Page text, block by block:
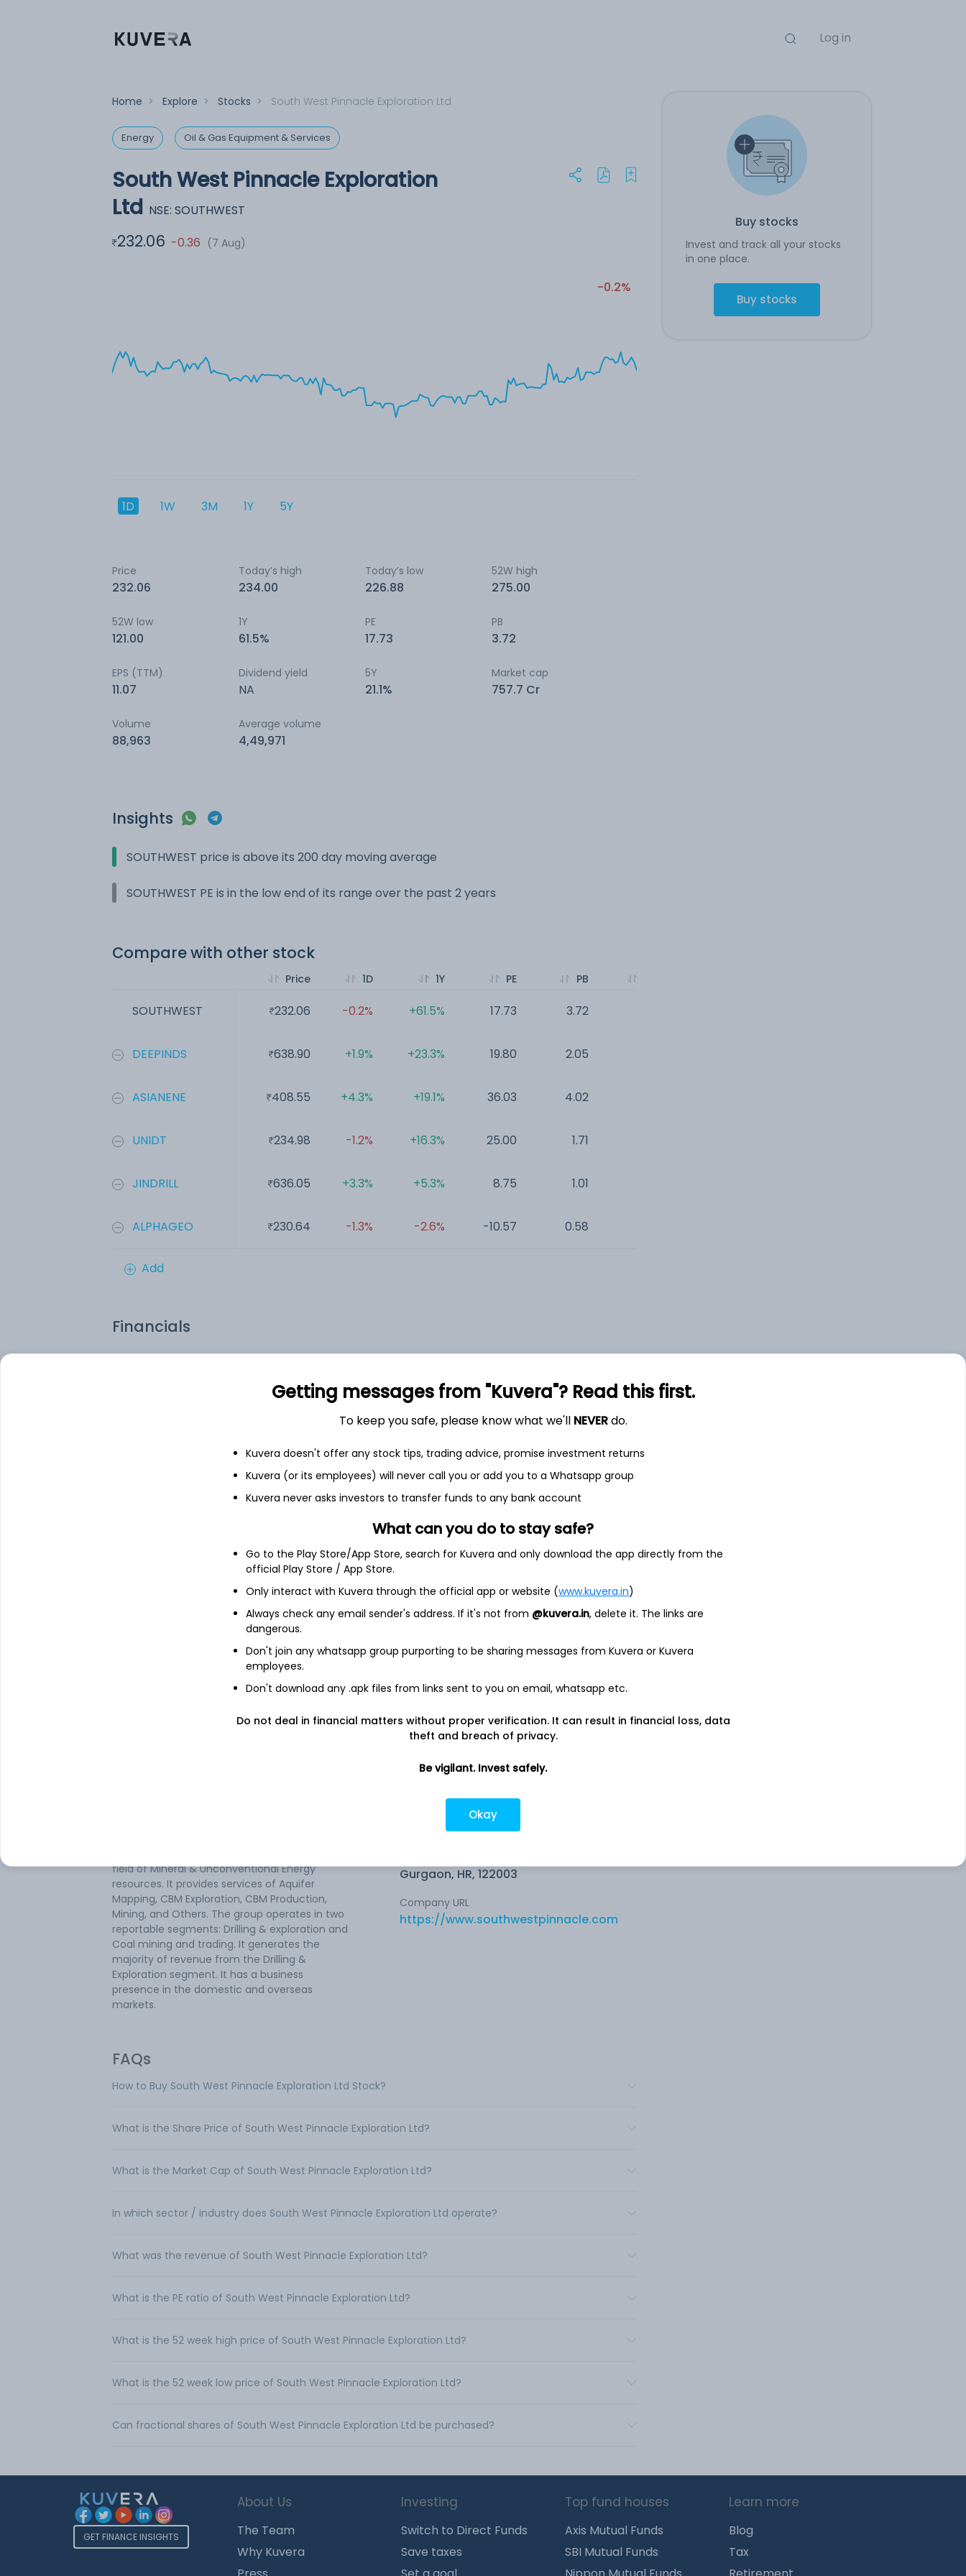
Log in
Buy stocks
Invest and track all your stocks
in one place.
Buy stocks
Home > Explore > Stocks > South West Pinnacle Exploration Ltd
Energy Oil & Gas Equipment & Services
South West Pinnacle Exploration
Ltd NSE: SOUTHWEST
232.06 -0.36 (7 Aug)
-0.2%
1D 1W 3M 1Y 5Y
Price
232.06
Today’s high
234.00
Today’s low
226.88
52W high
275.00
52W low
121.00
1Y
61.5%
PE
17.73
PB
3.72
EPS (TTM)
11.07
Dividend yield
NA
5Y
21.1%
Market cap
757.7 Cr
Volume
88,963
Average volume
4,49,971
Insights
SOUTHWEST price is above its 200 day moving average
SOUTHWEST PE is in the low end of its range over the past 2 years
Compare with other stock
SOUTHWEST
DEEPINDS
ASIANENE
UNIDT
JINDRILL
ALPHAGEO
Price
232.06
638.90
408.55
234.98
636.05
230.64
1D
-0.2%
+1.9%
+4.3%
-1.2%
+3.3%
-1.3%
1Y
+61.5%
+23.3%
+19.1%
+16.3%
+5.3%
-2.6%
PE
17.73
19.80
36.03
25.00
8.75
-10.57
PB
3.72
2.05
4.02
1.71
1.01
0.58
Add
Financials
Quarterly Annual
Revenue
243.0 Cr
33.0 Cr
See stock holdings
Top institutional holders
4.24%
field of Mineral & Unconventional Energy
resources. It provides services of Aquifer
Mapping, CBM Exploration, CBM Production,
Mining, and Others. The group operates in two
reportable segments: Drilling & exploration and
Coal mining and trading. It generates the
majority of revenue from the Drilling &
Exploration segment. It has a business
presence in the domestic and overseas
markets.
Gurgaon, HR, 122003
Company URL
https://www.southwestpinnacle.com
FAQs
How to Buy South West Pinnacle Exploration Ltd Stock?
What is the Share Price of South West Pinnacle Exploration Ltd?
What is the Market Cap of South West Pinnacle Exploration Ltd?
In which sector / industry does South West Pinnacle Exploration Ltd operate?
What was the revenue of South West Pinnacle Exploration Ltd?
What is the PE ratio of South West Pinnacle Exploration Ltd?
What is the 52 week high price of South West Pinnacle Exploration Ltd?
What is the 52 week low price of South West Pinnacle Exploration Ltd?
Can fractional shares of South West Pinnacle Exploration Ltd be purchased?
GET FINANCE INSIGHTS
About Us
The Team
Why Kuvera
Investing
Switch to Direct Funds
Save taxes
Top fund houses
Axis Mutual Funds
SBI Mutual Funds
Learn more
Blog
Tax
Getting messages from "Kuvera"? Read this first.
To keep you safe, please know what we'll NEVERdo.
Kuvera doesn't offer any stock tips, trading advice, promise investment returns
Kuvera (or its employees) will never call you or add you to a Whatsapp group
Kuvera never asks investors to transfer funds to any bank account
What can you do to stay safe?
Go to the Play Store/App Store, search for Kuvera and only download the app directly from the
official Play Store / App Store.
Only interact with Kuvera through the official app or website (www.kuvera.in)
Always check any email sender's address. If it's not from @kuvera.in, delete it. The links are
dangerous.
Don't join any whatsapp group purporting to be sharing messages from Kuvera or Kuvera
employees.
Don't download any .apk files from links sent to you on email, whatsapp etc.
Do not deal in financial matters without proper verification. It can result in financial loss, data
theft and breach of privacy.
Be vigilant. Invest safely.
Okay